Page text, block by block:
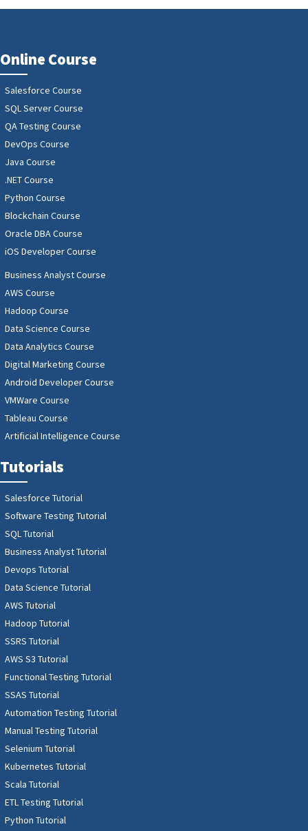
Online Course
Salesforce Course
SQL Server Course
QA Testing Course
DevOps Course
Java Course
.NET Course
Python Course
Blockchain Course
Oracle DBA Course
iOS Developer Course
Business Analyst Course
AWS Course
Hadoop Course
Data Science Course
Data Analytics Course
Digital Marketing Course
Android Developer Course
VMWare Course
Tableau Course
Artificial Intelligence Course
Tutorials
Salesforce Tutorial
Software Testing Tutorial
SQL Tutorial
Business Analyst Tutorial
Devops Tutorial
Data Science Tutorial
AWS Tutorial
Hadoop Tutorial
SSRS Tutorial
AWS S3 Tutorial
Functional Testing Tutorial
SSAS Tutorial
Automation Testing Tutorial
Manual Testing Tutorial
Selenium Tutorial
Kubernetes Tutorial
Scala Tutorial
ETL Testing Tutorial
Python Tutorial